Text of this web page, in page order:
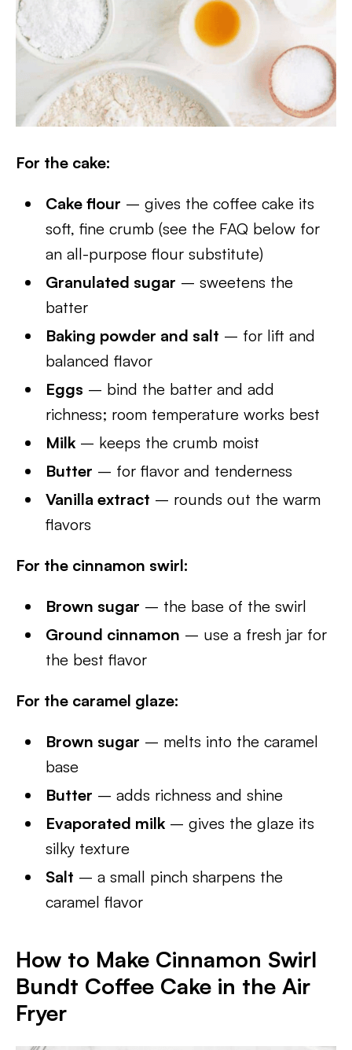
For the cake:
Cake flour – gives the coffee cake its
soft, fine crumb (see the FAQ below for
an all-purpose flour substitute)
Granulated sugar – sweetens the
batter
Baking powder and salt – for lift and
balanced flavor
Eggs – bind the batter and add
richness; room temperature works best
Milk – keeps the crumb moist
Butter – for flavor and tenderness
Vanilla extract – rounds out the warm
flavors
For the cinnamon swirl:
Brown sugar – the base of the swirl
Ground cinnamon – use a fresh jar for
the best flavor
For the caramel glaze:
Brown sugar – melts into the caramel
base
Butter – adds richness and shine
Evaporated milk – gives the glaze its
silky texture
Salt – a small pinch sharpens the
caramel flavor
How to Make Cinnamon Swirl
Bundt Coffee Cake in the Air
Fryer